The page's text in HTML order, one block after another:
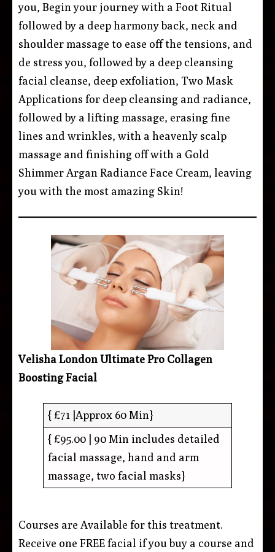
you, Begin your journey with a Foot Ritual
followed by a deep harmony back, neck and
shoulder massage to ease off the tensions, and
de stress you, followed by a deep cleansing
facial cleanse, deep exfoliation, Two Mask
Applications for deep cleansing and radiance,
followed by a lifting massage, erasing fine
lines and wrinkles, with a heavenly scalp
massage and finishing off with a Gold
Shimmer Argan Radiance Face Cream, leaving
you with the most amazing Skin!
Velisha London Ultimate Pro Collagen
Boosting Facial
{ £71 |Approx 60 Min}
{ £95.00 | 90 Min includes detailed
facial massage, hand and arm
massage, two facial masks}
Courses are Available for this treatment.
Receive one FREE facial if you buy a course and